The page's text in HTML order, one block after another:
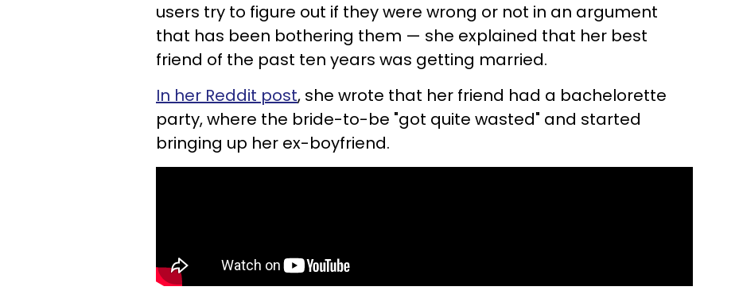
users try to figure out if they were wrong or not in an argument
that has been bothering them — she explained that her best
friend of the past ten years was getting married.
In her Reddit post, she wrote that her friend had a bachelorette
party, where the bride-to-be "got quite wasted" and started
bringing up her ex-boyfriend.